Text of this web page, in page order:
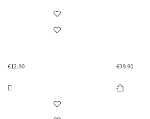
€12.90 €39.90